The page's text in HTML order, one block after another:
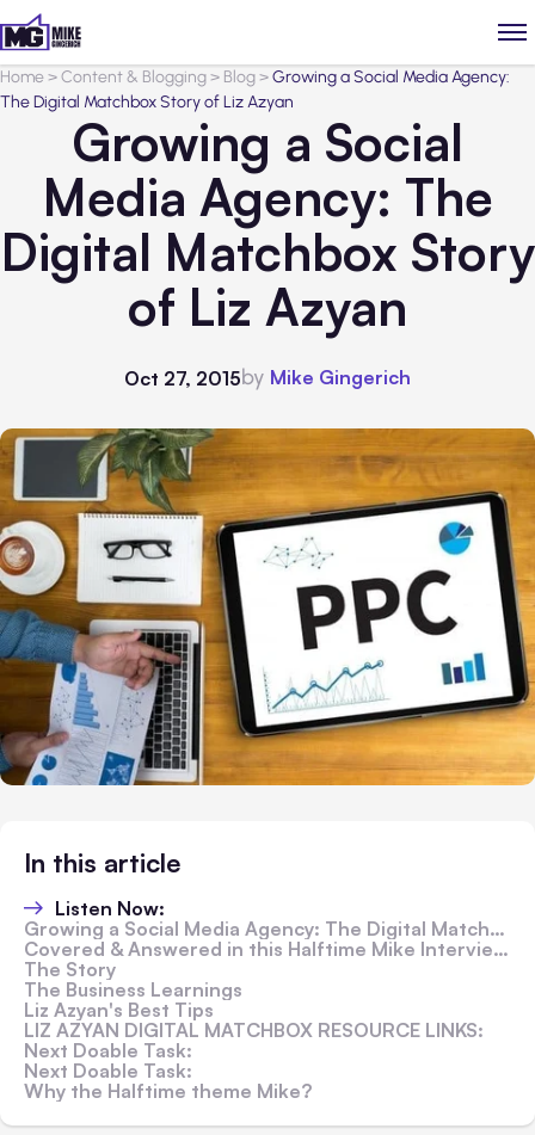
Home>Content & Blogging> Blog>Growing a Social Media Agency:
The Digital Matchbox Story of Liz Azyan
Growing a Social
Media Agency: The
Digital Matchbox Story
of Liz Azyan
Oct 27, 2015by Mike Gingerich
In this article
Listen Now:
Growing a Social Media Agency: The Digital Matchbox Story
Covered & Answered in this Halftime Mike Interview:
The Story
The Business Learnings
Liz Azyan's Best Tips
LIZ AZYAN DIGITAL MATCHBOX RESOURCE LINKS:
Next Doable Task:
Next Doable Task:
Why the Halftime theme Mike?